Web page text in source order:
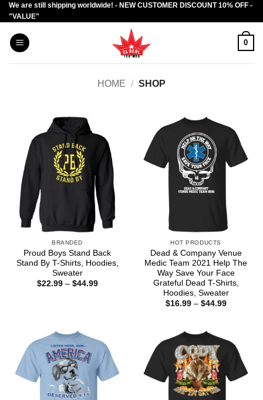
Skip
to
content
We are still shipping worldwide! - NEW CUSTOMER DISCOUNT 10% OFF -
"VALUE"
0
HOME / SHOP
BRANDED
Proud Boys Stand Back
Stand By T-Shirts, Hoodies,
Sweater
$22.99 – $44.99Price
HOT PRODUCTS
Dead & Company Venue
Medic Team 2021 Help The
Way Save Your Face
Grateful Dead T-Shirts,
Hoodies, Sweater
$16.99 – $44.99Price